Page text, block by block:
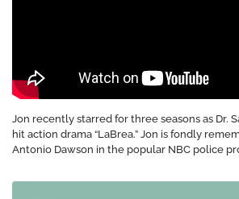
Jon recently starred for three seasons as Dr.
hit action drama “LaBrea.” Jon is fondly
Antonio Dawson in the popular NBC police